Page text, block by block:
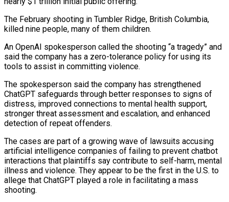
The February ‌shooting in Tumbler Ridge, British Columbia,
killed nine people, many of them children.
An OpenAI spokesperson called the shooting “a tragedy” and
said the company has a zero-tolerance policy for using its
tools to assist in committing violence.
The spokesperson said the company has strengthened
ChatGPT safeguards through better responses to signs of
distress, improved connections to mental health support,
stronger threat assessment and escalation, and enhanced
detection of repeat offenders.
The cases are part of a growing wave of lawsuits accusing
artificial intelligence companies of failing to prevent chatbot
interactions that plaintiffs say contribute to self-harm, mental
illness and ‌violence. They ​appear to be the first in the U.S. to
allege that ChatGPT played a role in facilitating ⁠a mass
shooting.